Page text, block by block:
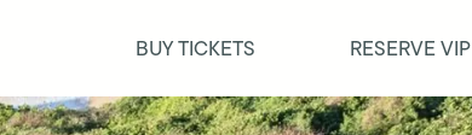
BUY TICKETS RESERVE VIP